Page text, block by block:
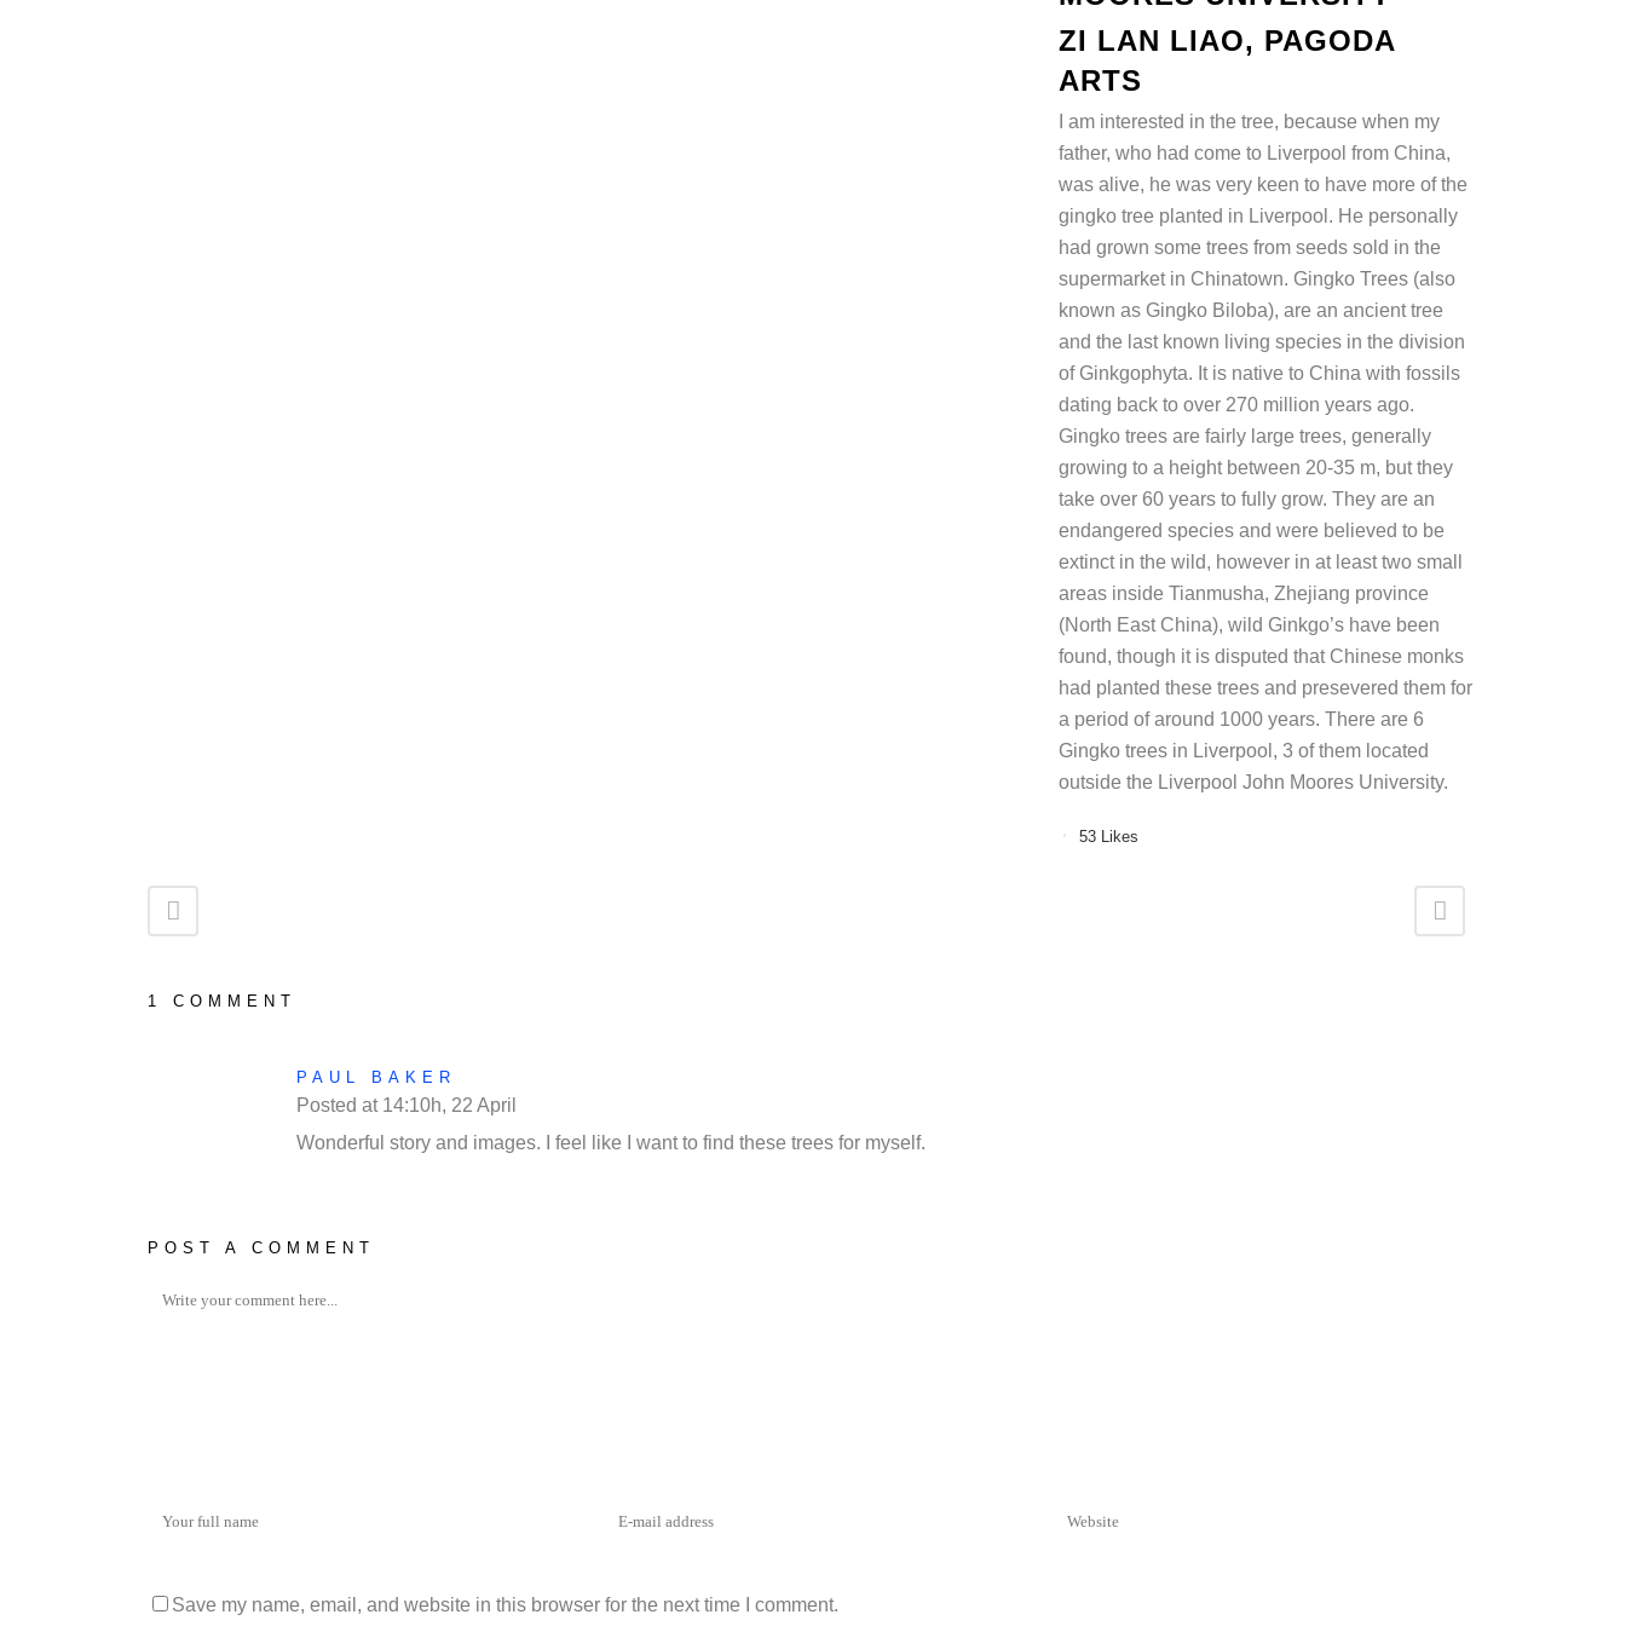
ZI LAN LIAO, PAGODA
ARTS
I am interested in the tree, because when my
father, who had come to Liverpool from China,
was alive, he was very keen to have more of the
gingko tree planted in Liverpool. He personally
had grown some trees from seeds sold in the
supermarket in Chinatown. Gingko Trees (also
known as Gingko Biloba), are an ancient tree
and the last known living species in the division
of Ginkgophyta. It is native to China with fossils
dating back to over 270 million years ago.
Gingko trees are fairly large trees, generally
growing to a height between 20-35 m, but they
take over 60 years to fully grow. They are an
endangered species and were believed to be
extinct in the wild, however in at least two small
areas inside Tianmusha, Zhejiang province
(North East China), wild Ginkgo’s have been
found, though it is disputed that Chinese monks
had planted these trees and presevered them for
a period of around 1000 years. There are 6
Gingko trees in Liverpool, 3 of them located
outside the Liverpool John Moores University.
53 Likes
1 COMMENT
PAUL BAKER
Posted at 14:10h, 22 April
Wonderful story and images. I feel like I want to find these trees for myself.
POST A COMMENT
Save my name, email, and website in this browser for the next time I comment.